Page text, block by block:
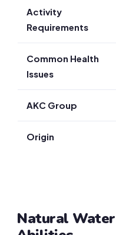
Activity
Requirements
Common Health
Issues
AKC Group
Origin
Natural